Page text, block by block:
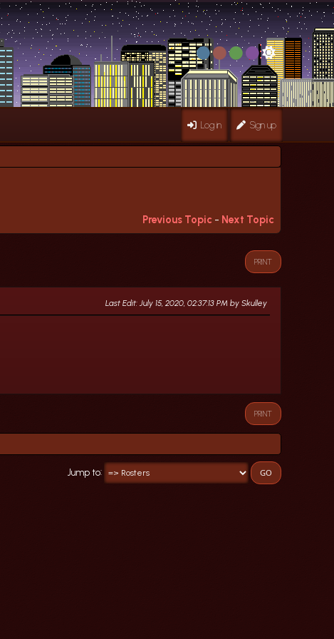
Log in Sign up
Previous Topic - Next Topic
PRINT
Last Edit: July 15, 2020, 02:37:13 PM by Skulley
PRINT
Jump to